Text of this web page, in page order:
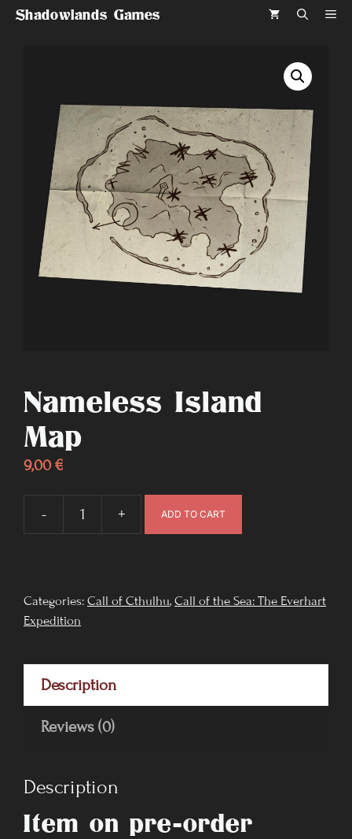
SkipShadowlands Games
Nameless Island
Map
9,00 €
-
quantity
+ ADD TO CART
Categories: Call of Cthulhu, Call of the Sea: The Everhart
Expedition
Description
Reviews (0)
Description
Item on pre-order